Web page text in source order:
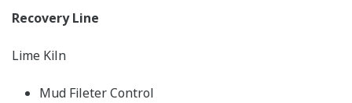
Recovery Line
Lime Kiln
Mud Fileter Control